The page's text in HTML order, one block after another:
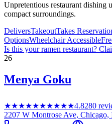
Unpretentious restaurant dishing
compact surroundings.
DeliversTakeoutTakes
OptionsWheelchair Accessible
Is this yourramen restaurant?
26
Menya Goku
★★★★★★★★★★4.8280
2207 W Montrose Ave, Chicago,